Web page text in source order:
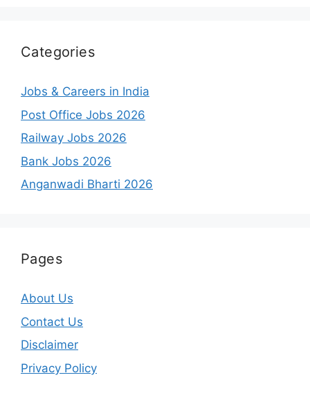
Categories
Jobs & Careers in India
Post Office Jobs 2026
Railway Jobs 2026
Bank Jobs 2026
Anganwadi Bharti 2026
Pages
About Us
Contact Us
Disclaimer
Privacy Policy